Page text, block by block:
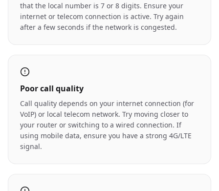
that the local number is 7 or 8 digits. Ensure your
internet or telecom connection is active. Try again
after a few seconds if the network is congested.
Poor call quality
Call quality depends on your internet connection (for
VoIP) or local telecom network. Try moving closer to
your router or switching to a wired connection. If
using mobile data, ensure you have a strong 4G/LTE
signal.